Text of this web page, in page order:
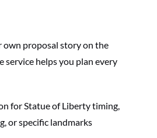
own proposal story on the
service helps you plan every
for Statue of Liberty timing,
or specific landmarks